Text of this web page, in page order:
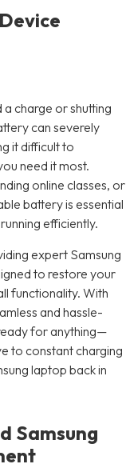
charge or shutting
can severely
it difficult to
need it most.
online classes, or
battery is essential
efficiently.
expert Samsung
to restore your
functionality. With
and hassle-
for anything—
to constant charging
laptop back in
Samsung